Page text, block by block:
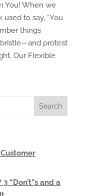
You! When we
to say, “You
things
protest
Our Flexible
“Don’t”s and a